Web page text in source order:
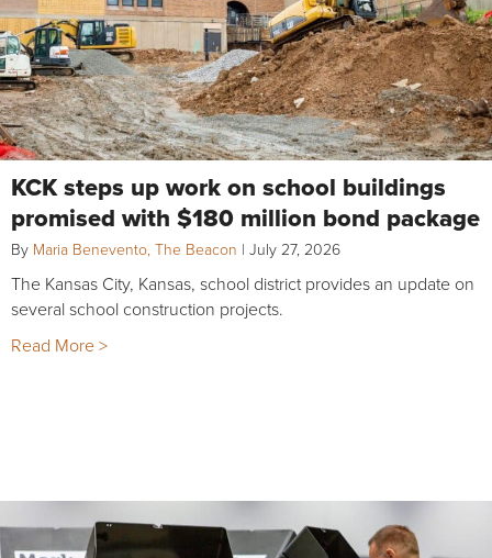
KCK steps up work on school buildings
promised with $180 million bond package
By Maria Benevento, The Beacon | July 27, 2026
The Kansas City, Kansas, school district provides an update on
several school construction projects.
Read More >